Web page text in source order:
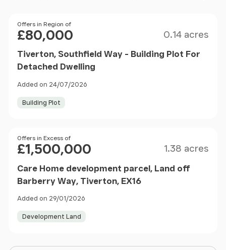
Price
Offers in Region of
£80,000 0.14 acres
Tiverton, Southfield Way - Building Plot For
Detached Dwelling
Added on 24/07/2026
Building Plot
Price
Offers in Excess of
£1,500,000 1.38 acres
Care Home development parcel, Land off
Barberry Way, Tiverton, EX16
Added on 29/01/2026
Development Land